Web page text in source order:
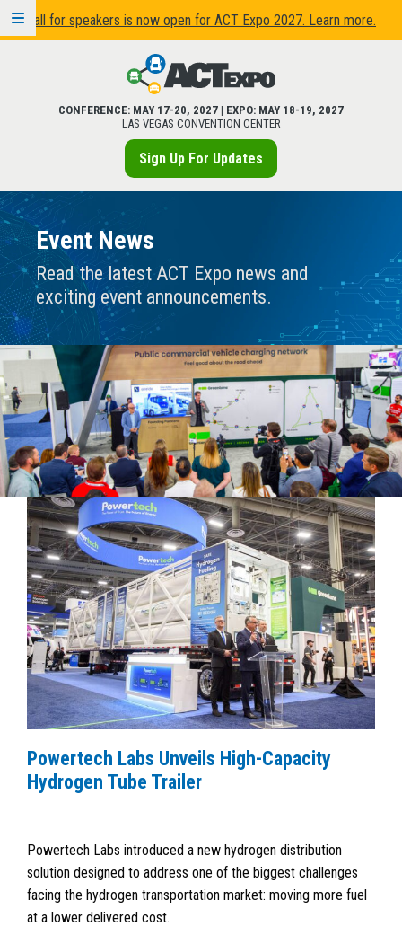
Call for speakers is now open for ACT Expo 2027. Learn more.
CONFERENCE: MAY 17-20, 2027 | EXPO: MAY 18-19, 2027
LAS VEGAS CONVENTION CENTER
Sign Up For Updates
Event News
Read the latest ACT Expo news and
exciting event announcements.
Powertech Labs Unveils High-Capacity
Hydrogen Tube Trailer
Powertech Labs introduced a new hydrogen distribution
solution designed to address one of the biggest challenges
facing the hydrogen transportation market: moving more fuel
at a lower delivered cost.